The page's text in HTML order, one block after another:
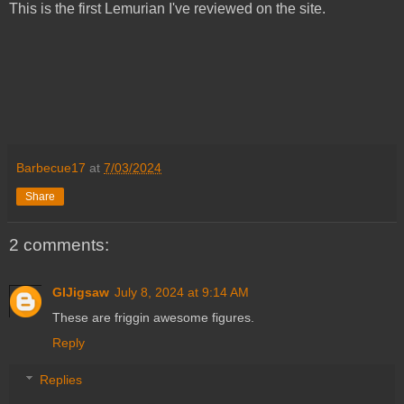
This is the first Lemurian I've reviewed on the site.
Barbecue17 at 7/03/2024
Share
2 comments:
GIJigsaw July 8, 2024 at 9:14 AM
These are friggin awesome figures.
Reply
Replies